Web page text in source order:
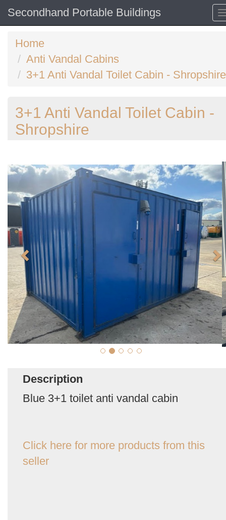
Secondhand Portable Buildings
Home
Anti Vandal Cabins
3+1 Anti Vandal Toilet Cabin - Shropshire
3+1 Anti Vandal Toilet Cabin -
Shropshire
Description
Blue 3+1 toilet anti vandal cabin
Click here for more products from this
seller